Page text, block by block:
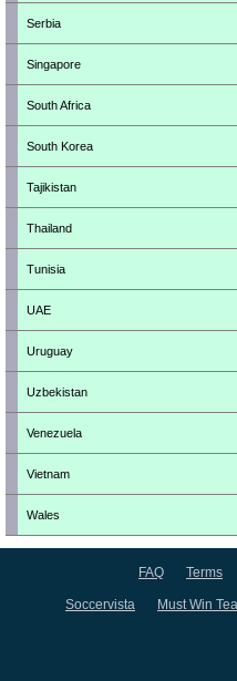
Serbia
Singapore
South Africa
South Korea
Tajikistan
Thailand
Tunisia
UAE
Uruguay
Uzbekistan
Venezuela
Vietnam
Wales
FAQ Terms
Soccervista Must Win